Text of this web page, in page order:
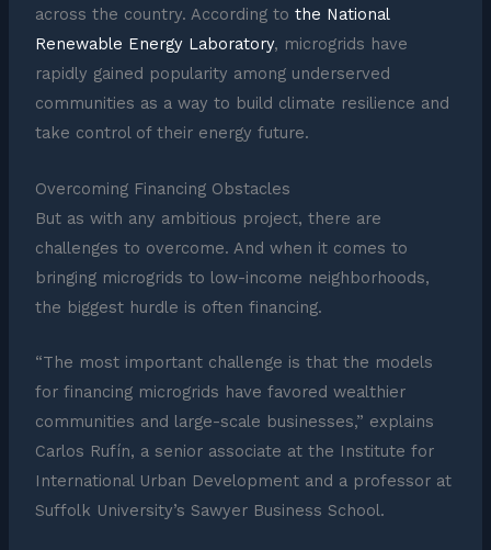
across the country. According to the National
Renewable Energy Laboratory, microgrids have
rapidly gained popularity among underserved
communities as a way to build climate resilience and
take control of their energy future.
Overcoming Financing Obstacles
But as with any ambitious project, there are
challenges to overcome. And when it comes to
bringing microgrids to low-income neighborhoods,
the biggest hurdle is often financing.
“The most important challenge is that the models
for financing microgrids have favored wealthier
communities and large-scale businesses,” explains
Carlos Rufín, a senior associate at the Institute for
International Urban Development and a professor at
Suffolk University’s Sawyer Business School.